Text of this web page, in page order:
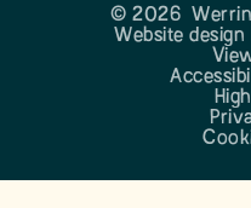
© 2026
Website design